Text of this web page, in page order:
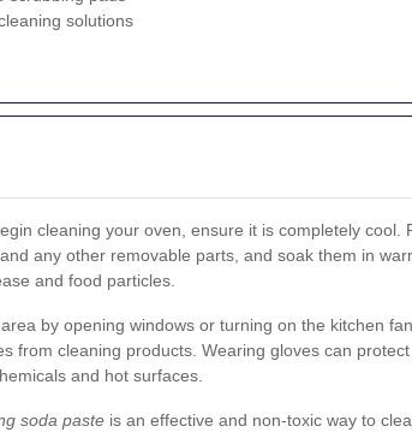
solutions
cleaning your oven, ensure it is completely cool.
any other removable parts, and soak them in
and food particles.
by opening windows or turning on the kitchen
from cleaning products. Wearing gloves can
and hot surfaces.
soda paste is an effective and non-toxic way to